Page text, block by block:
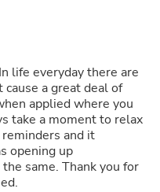
life everyday there are
a great deal of
applied where you
take a moment to relax
and it
opening up
same. Thank you for